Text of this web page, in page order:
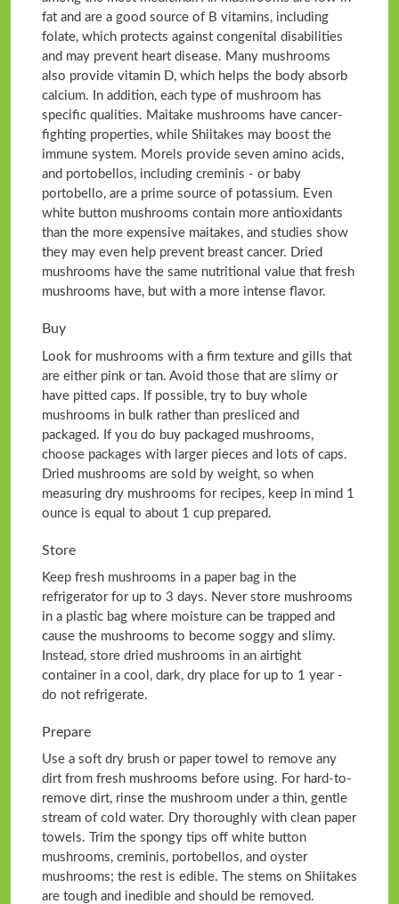
fat and are a good source of B vitamins, including
folate, which protects against congenital disabilities
and may prevent heart disease. Many mushrooms
also provide vitamin D, which helps the body absorb
calcium. In addition, each type of mushroom has
specific qualities. Maitake mushrooms have cancer-
fighting properties, while Shiitakes may boost the
immune system. Morels provide seven amino acids,
and portobellos, including creminis - or baby
portobello, are a prime source of potassium. Even
white button mushrooms contain more antioxidants
than the more expensive maitakes, and studies show
they may even help prevent breast cancer. Dried
mushrooms have the same nutritional value that fresh
mushrooms have, but with a more intense flavor.
Buy
Look for mushrooms with a firm texture and gills that
are either pink or tan. Avoid those that are slimy or
have pitted caps. If possible, try to buy whole
mushrooms in bulk rather than presliced and
packaged. If you do buy packaged mushrooms,
choose packages with larger pieces and lots of caps.
Dried mushrooms are sold by weight, so when
measuring dry mushrooms for recipes, keep in mind 1
ounce is equal to about 1 cup prepared.
Store
Keep fresh mushrooms in a paper bag in the
refrigerator for up to 3 days. Never store mushrooms
in a plastic bag where moisture can be trapped and
cause the mushrooms to become soggy and slimy.
Instead, store dried mushrooms in an airtight
container in a cool, dark, dry place for up to 1 year -
do not refrigerate.
Prepare
Use a soft dry brush or paper towel to remove any
dirt from fresh mushrooms before using. For hard-to-
remove dirt, rinse the mushroom under a thin, gentle
stream of cold water. Dry thoroughly with clean paper
towels. Trim the spongy tips off white button
mushrooms, creminis, portobellos, and oyster
mushrooms; the rest is edible. The stems on Shiitakes
are tough and inedible and should be removed.